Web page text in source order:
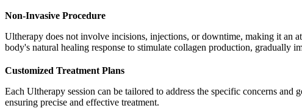
Non-Invasive Procedure
Ultherapy does not involve incisions, injections, or downtime, making it an
body's natural healing response to stimulate collagen production, gradually
Customized Treatment Plans
Each Ultherapy session can be tailored to address the specific concerns
ensuring precise and effective treatment.